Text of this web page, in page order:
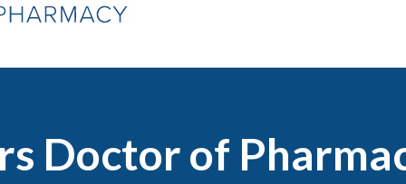
Doctor of